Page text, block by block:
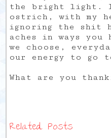
the bright light.
ostrich, with my
ignoring the shit
aches in ways
we choose,
our energy to go
What are you
Related Posts